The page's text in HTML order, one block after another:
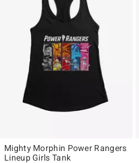
Mighty Morphin Power Rangers
Lineup Girls Tank